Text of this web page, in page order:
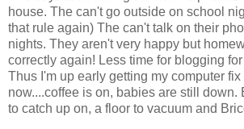
house. The can't go outside on school
that rule again) The can't talk on their
nights. They aren't very happy but
correctly again! Less time for blogging
Thus I'm up early getting my computer
now....coffee is on, babies are still down.
to catch up on, a floor to vacuum and